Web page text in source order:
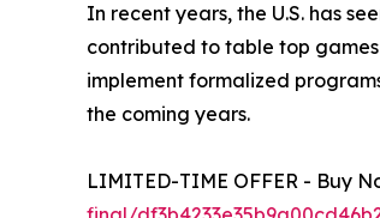
In recent years, the U.S. has
contributed to table top
implement formalized
the coming years.
LIMITED-TIME OFFER - Buy